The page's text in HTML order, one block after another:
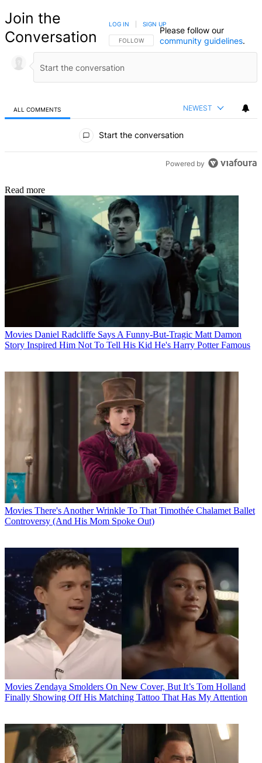
Join the
Conversation
FOLLOW THIS CONVERSATION TO BE NOTIFIED
FOLLOW
LOG IN SIGN UP
Please follow our
community guidelines.
ALL COMMENTS NEWEST
Start the conversation
Powered by
Read more
Movies Daniel Radcliffe Says A Funny-But-Tragic Matt Damon
Story Inspired Him Not To Tell His Kid He's Harry Potter Famous
Movies There's Another Wrinkle To That Timothée Chalamet Ballet
Controversy (And His Mom Spoke Out)
Movies Zendaya Smolders On New Cover, But It’s Tom Holland
Finally Showing Off His Matching Tattoo That Has My Attention